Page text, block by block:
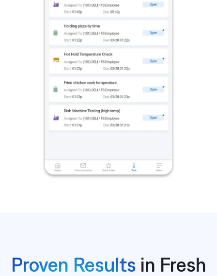
Proven Results in Fresh